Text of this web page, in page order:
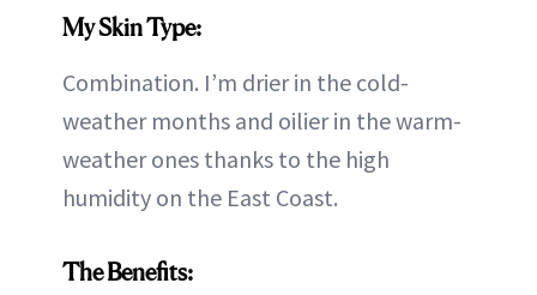
My Skin Type:
Combination. I’m drier in the cold-
weather months and oilier in the warm-
weather ones thanks to the high
humidity on the East Coast.
The Benefits: